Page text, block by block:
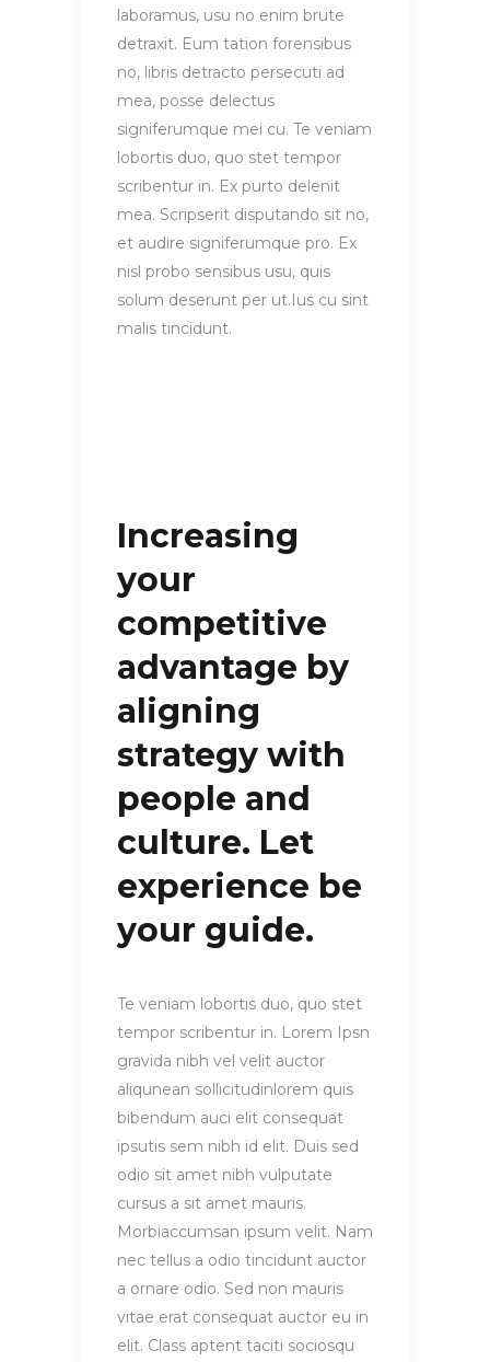
laboramus, usu no enim brute
detraxit. Eum tation forensibus
no, libris detracto persecuti ad
mea, posse delectus
signiferumque mei cu. Te veniam
lobortis duo, quo stet tempor
scribentur in. Ex purto delenit
mea. Scripserit disputando sit no,
et audire signiferumque pro. Ex
nisl probo sensibus usu, quis
solum deserunt per ut.Ius cu sint
malis tincidunt.
Increasing
your
competitive
advantage by
aligning
strategy with
people and
culture. Let
experience be
your guide.
Te veniam lobortis duo, quo stet
tempor scribentur in. Lorem Ipsn
gravida nibh vel velit auctor
aliqunean sollicitudinlorem quis
bibendum auci elit consequat
ipsutis sem nibh id elit. Duis sed
odio sit amet nibh vulputate
cursus a sit amet mauris.
Morbiaccumsan ipsum velit. Nam
nec tellus a odio tincidunt auctor
a ornare odio. Sed non mauris
vitae erat consequat auctor eu in
elit. Class aptent taciti sociosqu